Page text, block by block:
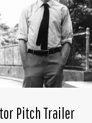
Pitch Trailer